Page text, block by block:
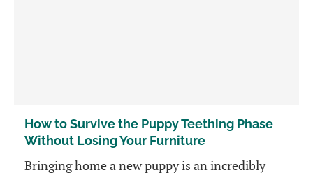
How to Survive the Puppy Teething Phase
Without Losing Your Furniture
Bringing home a new puppy is an incredibly